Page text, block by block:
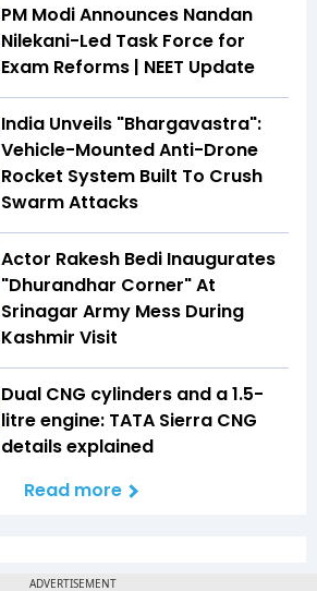
PM Modi Announces Nandan
Nilekani-Led Task Force for
Exam Reforms | NEET Update
India Unveils "Bhargavastra":
Vehicle-Mounted Anti-Drone
Rocket System Built To Crush
Swarm Attacks
Actor Rakesh Bedi Inaugurates
"Dhurandhar Corner" At
Srinagar Army Mess During
Kashmir Visit
Dual CNG cylinders and a 1.5-
litre engine: TATA Sierra CNG
details explained
Read more